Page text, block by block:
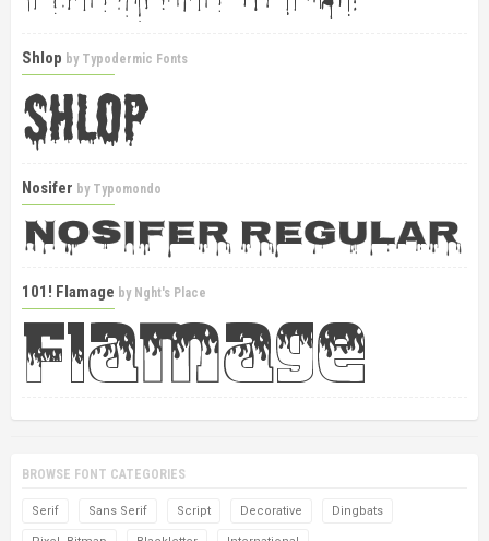
Shlop by Typodermic Fonts
Nosifer by Typomondo
101! Flamage by Nght's Place
BROWSE FONT CATEGORIES
Serif Sans Serif Script Decorative Dingbats